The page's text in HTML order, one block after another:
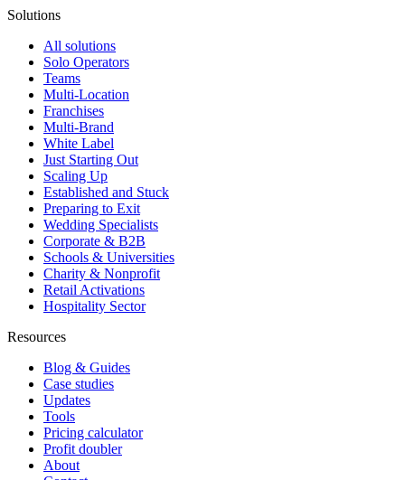
Solutions
All solutions
Solo Operators
Teams
Multi-Location
Franchises
Multi-Brand
White Label
Just Starting Out
Scaling Up
Established and Stuck
Preparing to Exit
Wedding Specialists
Corporate & B2B
Schools & Universities
Charity & Nonprofit
Retail Activations
Hospitality Sector
Resources
Blog & Guides
Case studies
Updates
Tools
Pricing calculator
Profit doubler
About